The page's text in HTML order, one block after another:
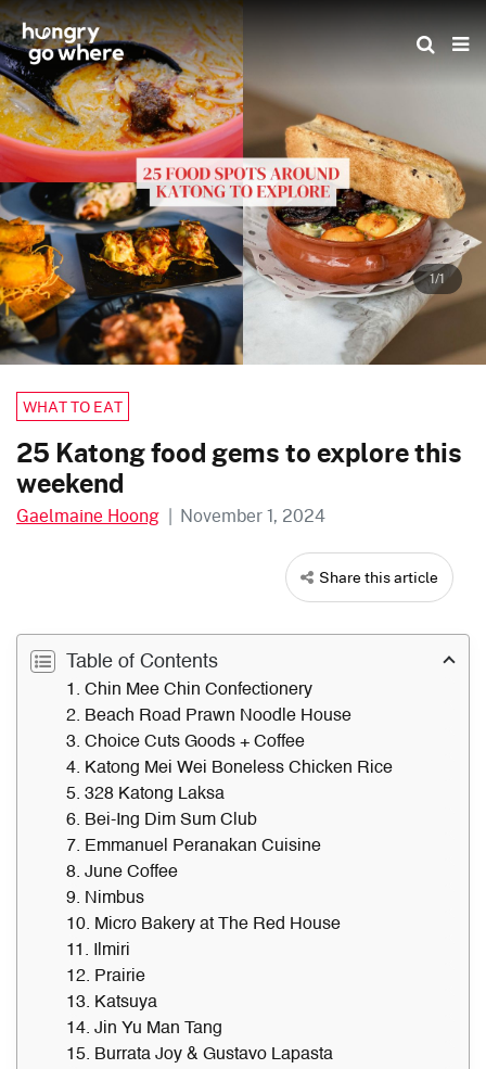
Skip
to
the
content
1/1
WHAT TO EAT
25 Katong food gems to explore this
weekend
Gaelmaine Hoong | November 1, 2024
Share this article
Table of Contents
1. Chin Mee Chin Confectionery
2. Beach Road Prawn Noodle House
3. Choice Cuts Goods + Coffee
4. Katong Mei Wei Boneless Chicken Rice
5. 328 Katong Laksa
6. Bei-Ing Dim Sum Club
7. Emmanuel Peranakan Cuisine
8. June Coffee
9. Nimbus
10. Micro Bakery at The Red House
11. Ilmiri
12. Prairie
13. Katsuya
14. Jin Yu Man Tang
15. Burrata Joy & Gustavo Lapasta